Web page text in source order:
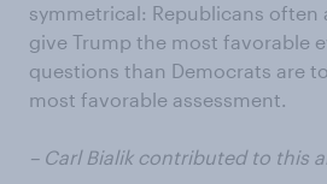
symmetrical: Republicans often
give Trump the most favorable
questions than Democrats are
most favorable assessment.
– Carl Bialik contributed to this